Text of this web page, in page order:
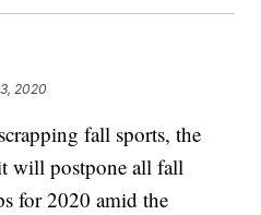
2020
fall sports, the
will postpone all fall
for 2020 amid the